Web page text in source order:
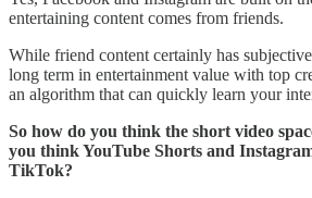
entertaining content comes from friends.
While friend content certainly has
long term in entertainment value with top
an algorithm that can quickly learn your
So how do you think the short video
you think YouTube Shorts and
TikTok?